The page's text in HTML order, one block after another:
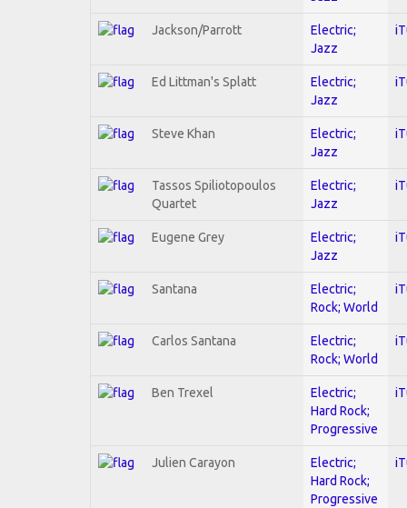
Jackson/Parrott
Electric;
Jazz
Ed Littman's Splatt
Electric;
Jazz
Steve Khan
Electric;
Jazz
Tassos Spiliotopoulos
Quartet
Electric;
Jazz
Eugene Grey
Electric;
Jazz
Santana
Electric;
Rock; World
Carlos Santana
Electric;
Rock; World
Ben Trexel
Electric;
Hard Rock;
Progressive
Julien Carayon
Electric;
Hard Rock;
Progressive